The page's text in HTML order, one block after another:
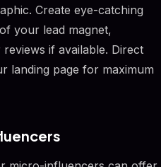
Create eye-catching
your lead magnet,
if available. Direct
landing page for maximum